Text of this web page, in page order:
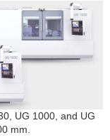
UG 1000, and UG
mm.